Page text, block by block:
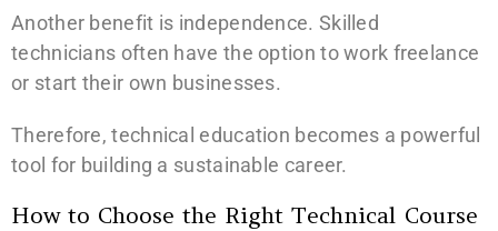
Another benefit is independence. Skilled
technicians often have the option to work freelance
or start their own businesses.
Therefore, technical education becomes a powerful
tool for building a sustainable career.
How to Choose the Right Technical Course